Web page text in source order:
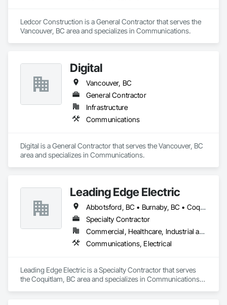
Ledcor Construction is a General Contractor that serves the
Vancouver, BC area and specializes in Communications.
Digital
Vancouver, BC
General Contractor
Infrastructure
Communications
Digital is a General Contractor that serves the Vancouver, BC
area and specializes in Communications.
Leading Edge Electric
Abbotsford, BC • Burnaby, BC • Coquitlam, BC • Delta, BC • Langley Twp, BC • Langley, BC • Maple Ridge, BC • Mission, BC • New Westminster, BC • North Vancouver District, BC • North Vancouver, BC • Pitt Meadows, BC • Port Coquitlam, BC • Port Moody, BC • Richmond, BC • Surrey, BC • Vancouver, BC • West Vancouver, BC
Specialty Contractor
Commercial, Healthcare, Industrial and Energy, Infrastructure, Institutional, Residential
Communications, Electrical
Leading Edge Electric is a Specialty Contractor that serves
the Coquitlam, BC area and specializes in Communications,